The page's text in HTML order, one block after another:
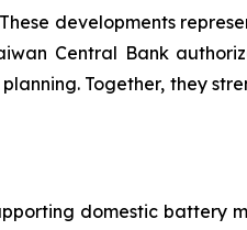
developments
Central Bank
Together, they
domestic battery